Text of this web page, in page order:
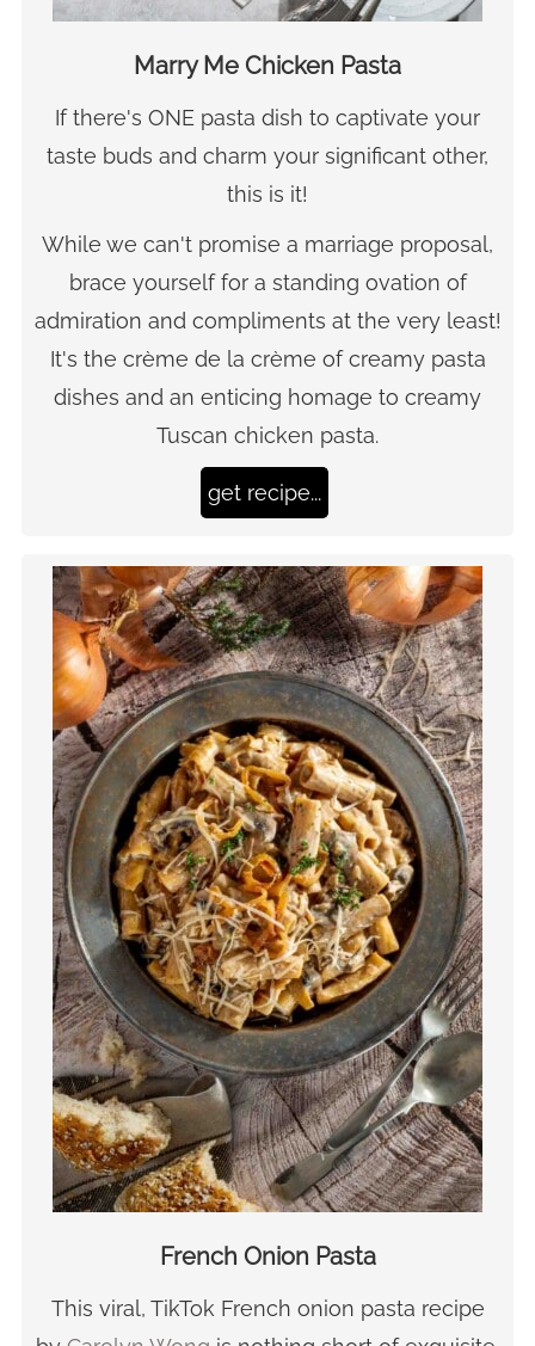
Marry Me Chicken Pasta
If there's ONE pasta dish to captivate your
taste buds and charm your significant other,
this is it!
While we can't promise a marriage proposal,
brace yourself for a standing ovation of
admiration and compliments at the very least!
It's the crème de la crème of creamy pasta
dishes and an enticing homage to creamy
Tuscan chicken pasta.
get recipe...
French Onion Pasta
This viral, TikTok French onion pasta recipe